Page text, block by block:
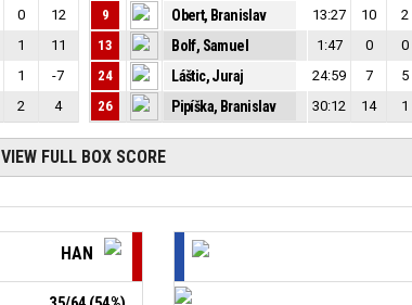
0
12
1
11
1
-7
2 4
9
Obert, Branislav 13:27 10 2
13
Bolf, Samuel 1:47 0 0
24
Láštic, Juraj 24:59 7 5
26
Pipíška, Branislav 30:12 14 1
VIEW FULL BOX SCORE
HAN